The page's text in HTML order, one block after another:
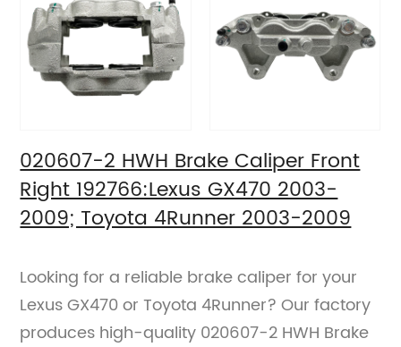
020607-2 HWH Brake Caliper Front
Right 192766:Lexus GX470 2003-
2009; Toyota 4Runner 2003-2009
Looking for a reliable brake caliper for your
Lexus GX470 or Toyota 4Runner? Our factory
produces high-quality 020607-2 HWH Brake